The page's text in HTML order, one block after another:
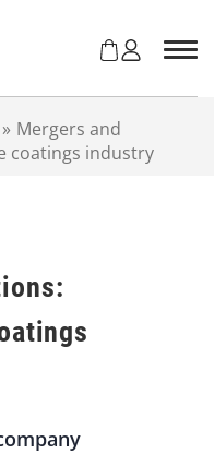
» Mergers and
coatings industry